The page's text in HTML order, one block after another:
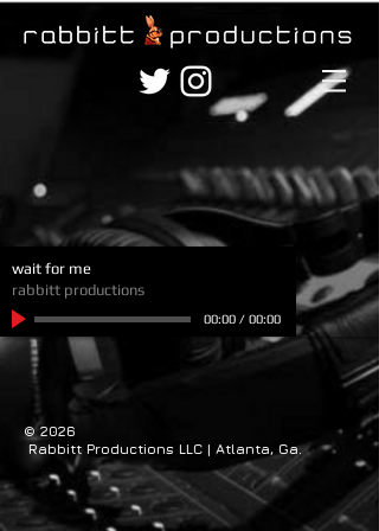
wait for me
rabbitt productions
00:00/ 00:00
© 2026
Rabbitt Productions LLC | Atlanta, Ga.